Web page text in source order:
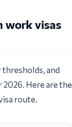
work visas
thresholds, and
2026. Here are the
route.